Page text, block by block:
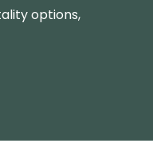
options,